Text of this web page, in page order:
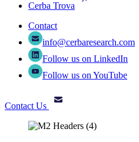
Cerba Trova
Contact
info@cerbaresearch.com
Follow us on LinkedIn
Follow us on YouTube
Contact Us